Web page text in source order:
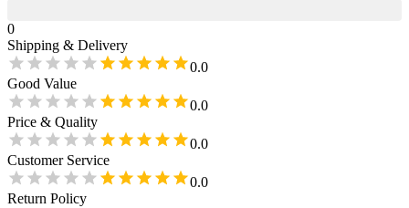
0
Shipping & Delivery
0.0
Good Value
0.0
Price & Quality
0.0
Customer Service
0.0
Return Policy